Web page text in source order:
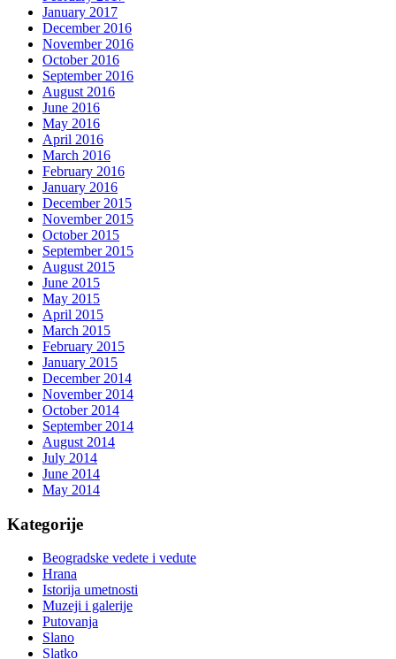
January 2017
December 2016
November 2016
October 2016
September 2016
August 2016
June 2016
May 2016
April 2016
March 2016
February 2016
January 2016
December 2015
November 2015
October 2015
September 2015
August 2015
June 2015
May 2015
April 2015
March 2015
February 2015
January 2015
December 2014
November 2014
October 2014
September 2014
August 2014
July 2014
June 2014
May 2014
Kategorije
Beogradske vedete i vedute
Hrana
Istorija umetnosti
Muzeji i galerije
Putovanja
Slano
Slatko